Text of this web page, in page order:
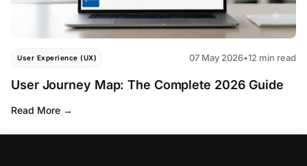
User Experience (UX) 07 May 2026•12 min read
User Journey Map: The Complete 2026 Guide
Read More